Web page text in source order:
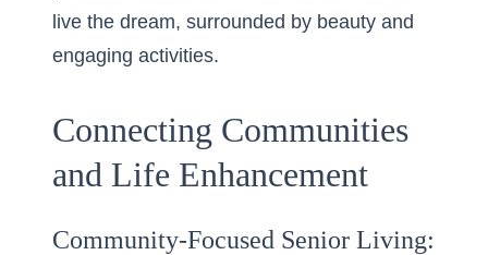
live the dream, surrounded by beauty and
engaging activities.
Connecting Communities
and Life Enhancement
Community-Focused Senior Living: